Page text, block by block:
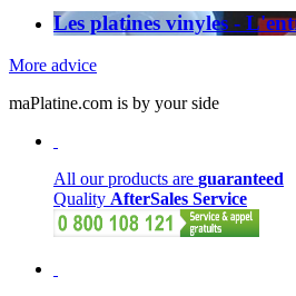
Les platines vinyles -
More advice
maPlatine.com is by your side
All our products are guaranteed
Quality AfterSales Service